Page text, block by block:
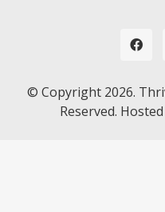
© Copyright 2026.
Reserved.